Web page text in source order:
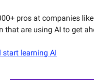
pros at companies
that are using AI to get
start learning AI